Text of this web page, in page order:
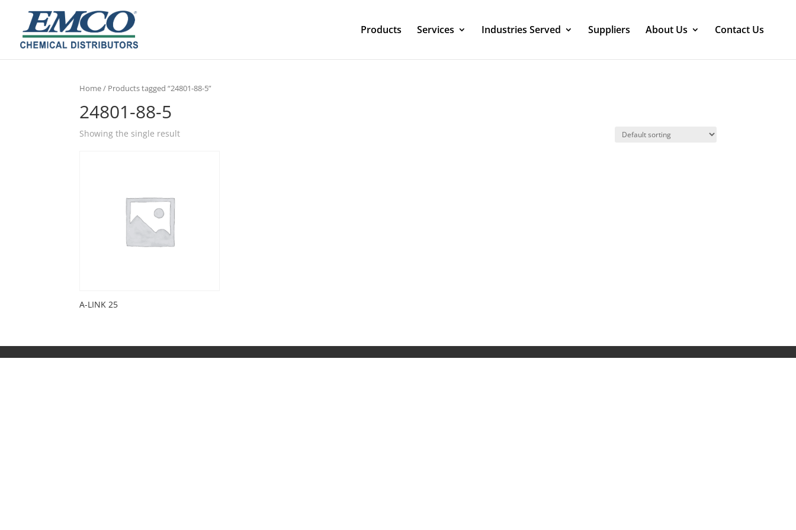
Products Services Industries Served Suppliers About Us Contact Us
Home/ Products tagged “24801-88-5”
24801-88-5
Showing the single result
A-LINK 25